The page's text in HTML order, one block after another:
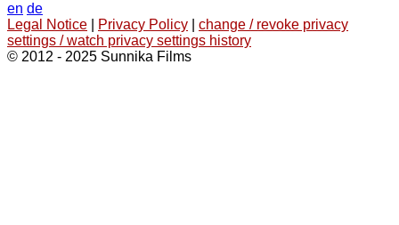
en de
Legal Notice
Privacy Policy
change / revoke privacy
settings / watch privacy settings history
© 2012 - 2025 Sunnika Films